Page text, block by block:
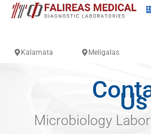
Kalamata Meligalas
Us
Microbiology